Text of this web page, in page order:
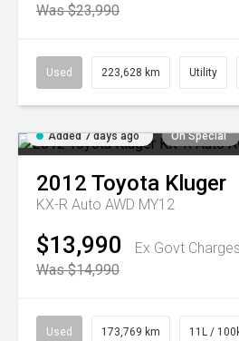
Was $23,990
Used 223,628 km Utility
Added 7 days ago On Special
2012 Toyota Kluger
KX-R Auto AWD MY12
$13,990
Ex Govt
Was $14,990
Used 173,769 km 11L /